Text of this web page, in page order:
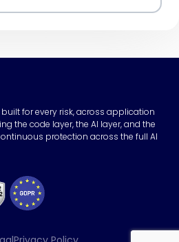
for every risk, across application
the code layer, the AI layer, and the
protection across the full AI